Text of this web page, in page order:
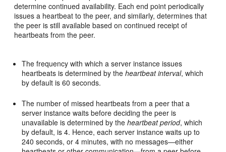
determine continued availability. Each end point periodically
issues a heartbeat to the peer, and similarly, determines that
the peer is still available based on continued receipt of
heartbeats from the peer.
The frequency with which a server instance issues
heartbeats is determined by theheartbeat interval, which
by default is 60 seconds.
The number of missed heartbeats from a peer that a
server instance waits before deciding the peer is
unavailable is determined by theheartbeat period, which
by default, is 4. Hence, each server instance waits up to
240 seconds, or 4 minutes, with no messages—either